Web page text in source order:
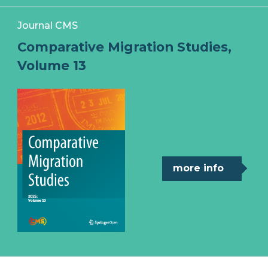
Journal CMS
Comparative Migration Studies,
Volume 13
more info